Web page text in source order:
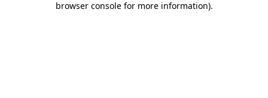
browser console for more information).